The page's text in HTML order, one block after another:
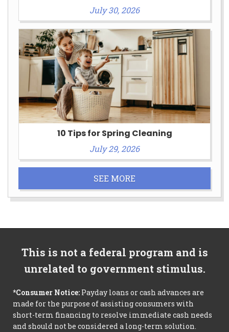
July 30, 2026
10 Tips for Spring Cleaning
July 29, 2026
SEE MORE
This is not a federal program and is
unrelated to government stimulus.
*Consumer Notice: Payday loans or cash advances are
made for the purpose of assisting consumers with
short-term financing to resolve immediate cash needs
and should not be considered a long-term solution.